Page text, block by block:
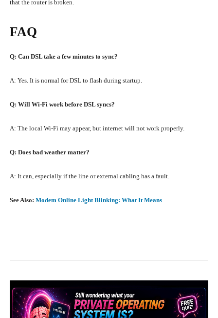
that the router is broken.
FAQ
Q: Can DSL take a few minutes to sync?
A: Yes. It is normal for DSL to flash during startup.
Q: Will Wi-Fi work before DSL syncs?
A: The local Wi-Fi may appear, but internet will not work properly.
Q: Does bad weather matter?
A: It can, especially if the line or external cabling has a fault.
See Also: Modem Online Light Blinking: What It Means